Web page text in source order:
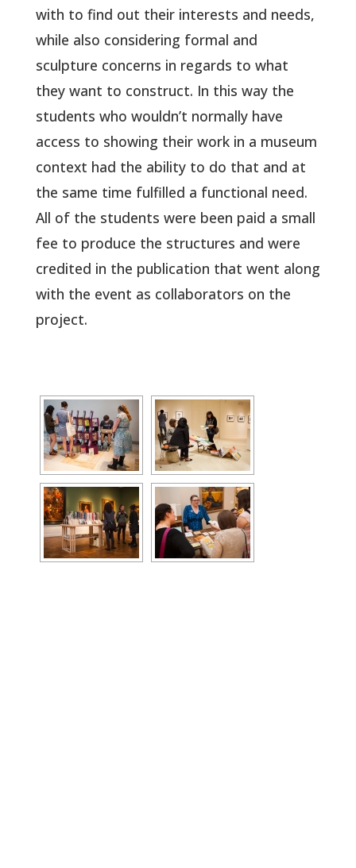
with to find out their interests and needs,
while also considering formal and
sculpture concerns in regards to what
they want to construct. In this way the
students who wouldn’t normally have
access to showing their work in a museum
context had the ability to do that and at
the same time fulfilled a functional need.
All of the students were been paid a small
fee to produce the structures and were
credited in the publication that went along
with the event as collaborators on the
project.